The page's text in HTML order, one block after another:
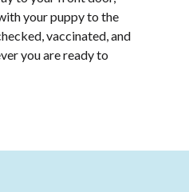
your puppy to the
vaccinated, and
you are ready to